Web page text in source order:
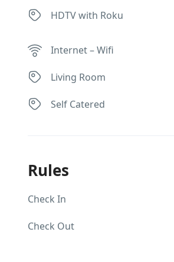
HDTV with Roku
Internet – Wifi
Living Room
Self Catered
Rules
Check In
Check Out